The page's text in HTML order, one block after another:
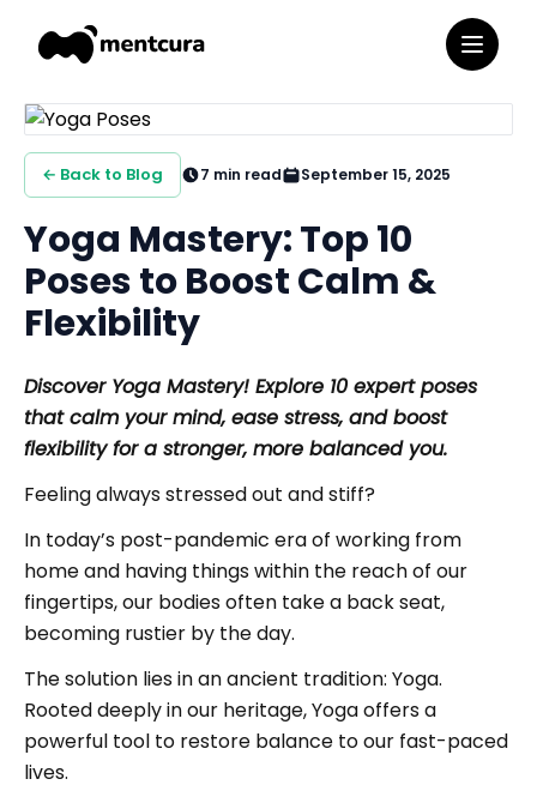
← Back to Blog 7 min read September 15, 2025
Yoga Mastery: Top 10
Poses to Boost Calm &
Flexibility
Discover Yoga Mastery! Explore 10 expert poses
that calm your mind, ease stress, and boost
flexibility for a stronger, more balanced you.
Feeling always stressed out and stiff?
In today’s post-pandemic era of working from
home and having things within the reach of our
fingertips, our bodies often take a back seat,
becoming rustier by the day.
The solution lies in an ancient tradition: Yoga.
Rooted deeply in our heritage, Yoga offers a
powerful tool to restore balance to our fast-paced
lives.